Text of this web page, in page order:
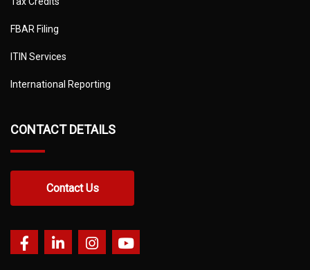
FBAR Filing
ITIN Services
International Reporting
CONTACT DETAILS
Contact Us